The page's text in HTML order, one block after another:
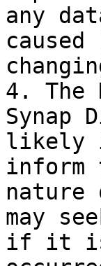
any
4. The
Synap
likely
inform
nature
may
if it is